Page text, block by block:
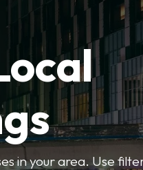
in your area. Use